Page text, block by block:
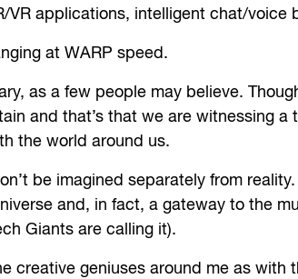
VR applications, intelligent chat/voice
at WARP speed.
as a few people may believe.
and that’s that we are witnessing a
the world around us.
be imagined separately from
and, in fact, a gateway to the
Giants are calling it).
creative geniuses around me as with